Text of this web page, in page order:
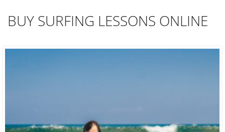
BUY SURFING LESSONS ONLINE